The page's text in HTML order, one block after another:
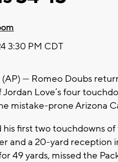
3:30 PM CDT
(AP) — Romeo Doubs
Love’s four
mistake-prone Arizona
his first two touchdowns
and a 20-yard reception
49 yards, missed the